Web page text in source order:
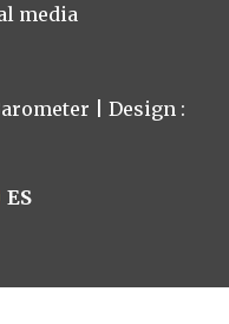
media
| Design :
ES